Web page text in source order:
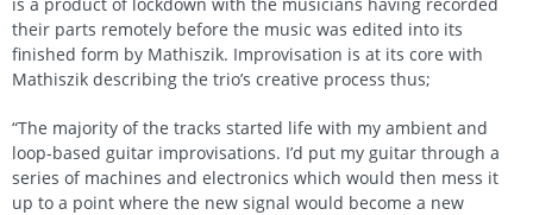
their parts remotely before the music was edited into its
finished form by Mathiszik. Improvisation is at its core with
Mathiszik describing the trio’s creative process thus;
“The majority of the tracks started life with my ambient and
loop-based guitar improvisations. I’d put my guitar through a
series of machines and electronics which would then mess it
up to a point where the new signal would become a new